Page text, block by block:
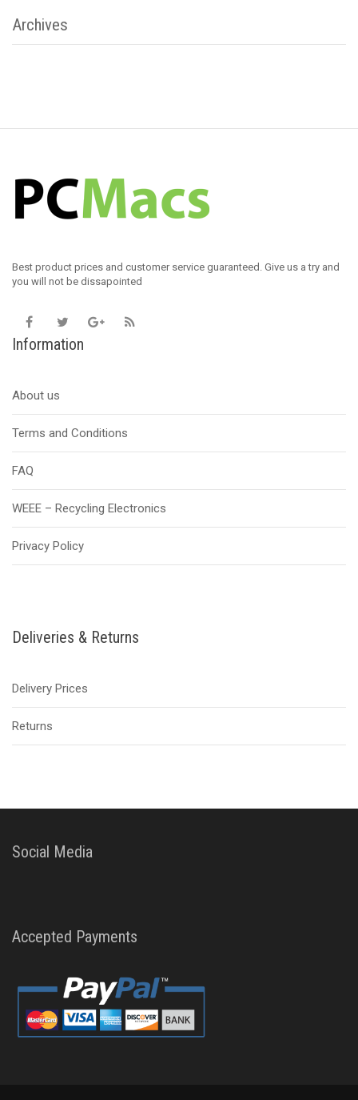
Archives
Best product prices and customer service guaranteed. Give us a try and
you will not be dissapointed
Information
About us
Terms and Conditions
FAQ
WEEE – Recycling Electronics
Privacy Policy
Deliveries & Returns
Delivery Prices
Returns
Social Media
Accepted Payments